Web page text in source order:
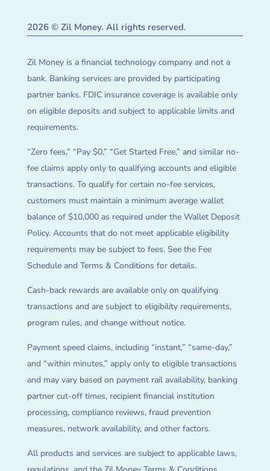
2026 © Zil Money. All rights reserved.
Zil Money is a financial technology company and not a
bank. Banking services are provided by participating
partner banks. FDIC insurance coverage is available only
on eligible deposits and subject to applicable limits and
requirements.
“Zero fees,” “Pay $0,” “Get Started Free,” and similar no-
fee claims apply only to qualifying accounts and eligible
transactions. To qualify for certain no-fee services,
customers must maintain a minimum average wallet
balance of $10,000 as required under the Wallet Deposit
Policy. Accounts that do not meet applicable eligibility
requirements may be subject to fees. See the Fee
Schedule and Terms & Conditions for details.
Cash-back rewards are available only on qualifying
transactions and are subject to eligibility requirements,
program rules, and change without notice.
Payment speed claims, including “instant,” “same-day,”
and “within minutes,” apply only to eligible transactions
and may vary based on payment rail availability, banking
partner cut-off times, recipient financial institution
processing, compliance reviews, fraud prevention
measures, network availability, and other factors.
All products and services are subject to applicable laws,